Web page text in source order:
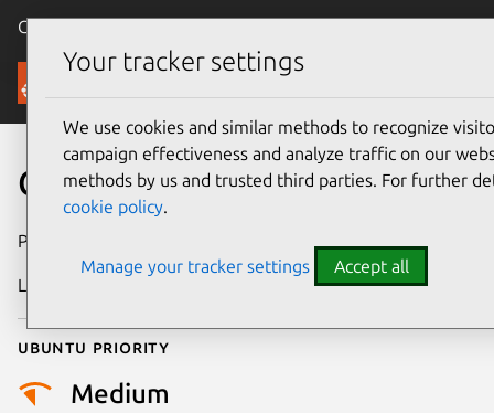
Canonical Ubuntu
Security
CVE-2021-46932
Publication date
Last updated
Ubuntu priority
Medium
Your tracker settings
We use cookies and similar methods to recognize
campaign effectiveness and analyze traffic on our
methods by us and trusted third parties. For further
cookie policy.
Manage your tracker settings Accept all